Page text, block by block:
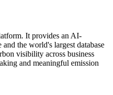
It provides an AI-
the world's largest database
visibility across business
and meaningful emission